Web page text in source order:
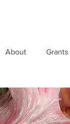
About Grants